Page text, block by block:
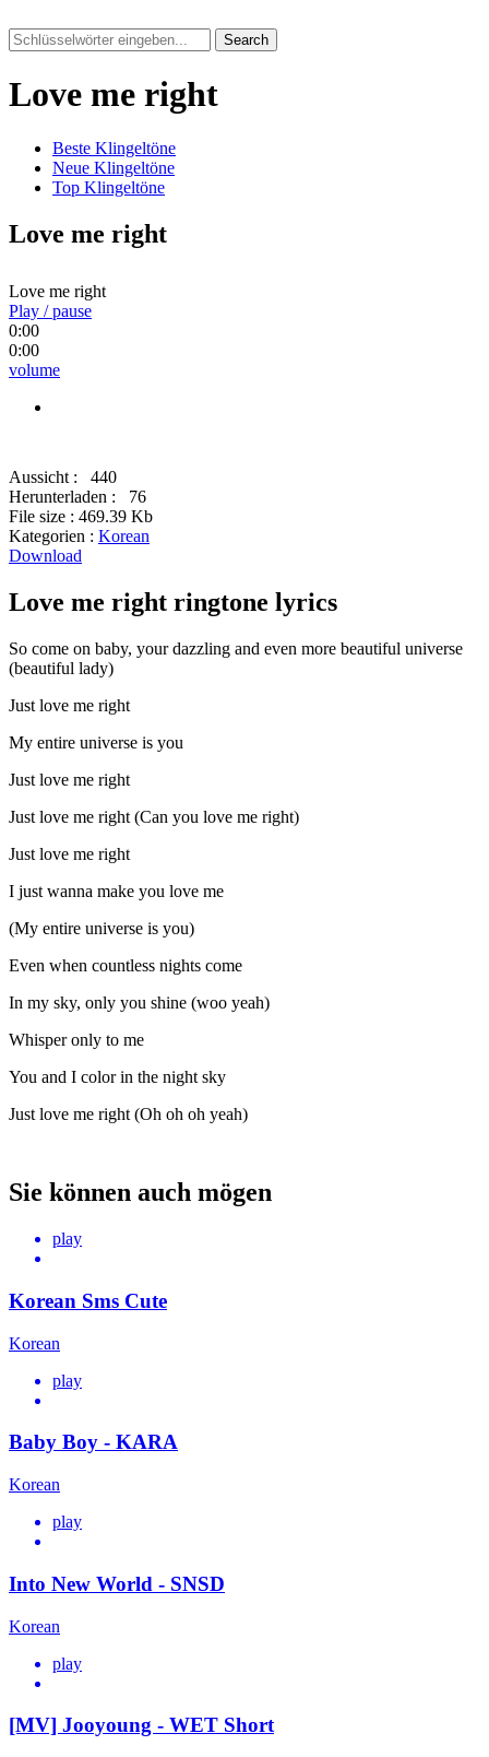
Search
Love me right
Beste Klingeltöne
Neue Klingeltöne
Top Klingeltöne
Love me right
Love me right
Play / pause
0:00
0:00
volume
Aussicht :
440
Herunterladen :
76
File size : 469.39 Kb
Kategorien : Korean
Download
Love me right ringtone lyrics
So come on baby, your dazzling and even more beautiful universe
(beautiful lady)
Just love me right
My entire universe is you
Just love me right
Just love me right (Can you love me right)
Just love me right
I just wanna make you love me
(My entire universe is you)
Even when countless nights come
In my sky, only you shine (woo yeah)
Whisper only to me
You and I color in the night sky
Just love me right (Oh oh oh yeah)
Sie können auch mögen
play
Korean Sms Cute
Korean
play
Baby Boy - KARA
Korean
play
Into New World - SNSD
Korean
play
[MV] Jooyoung - WET Short